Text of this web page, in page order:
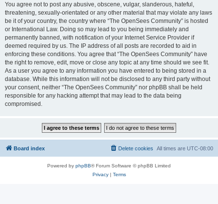
You agree not to post any abusive, obscene, vulgar, slanderous, hateful,
threatening, sexually-orientated or any other material that may violate any laws
be it of your country, the country where “The OpenSees Community” is hosted
or International Law. Doing so may lead to you being immediately and
permanently banned, with notification of your Internet Service Provider if
deemed required by us. The IP address of all posts are recorded to aid in
enforcing these conditions. You agree that “The OpenSees Community” have
the right to remove, edit, move or close any topic at any time should we see fit.
As a user you agree to any information you have entered to being stored in a
database. While this information will not be disclosed to any third party without
your consent, neither “The OpenSees Community” nor phpBB shall be held
responsible for any hacking attempt that may lead to the data being
compromised.
Board index All times are UTC-08:00
Delete cookies
Powered by phpBB® Forum Software © phpBB Limited
Privacy| Terms